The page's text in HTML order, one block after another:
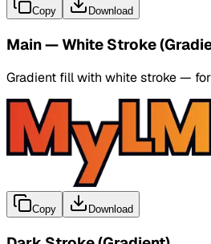
Copy Download
Main — White Stroke
Gradient fill with white stroke —
Copy Download